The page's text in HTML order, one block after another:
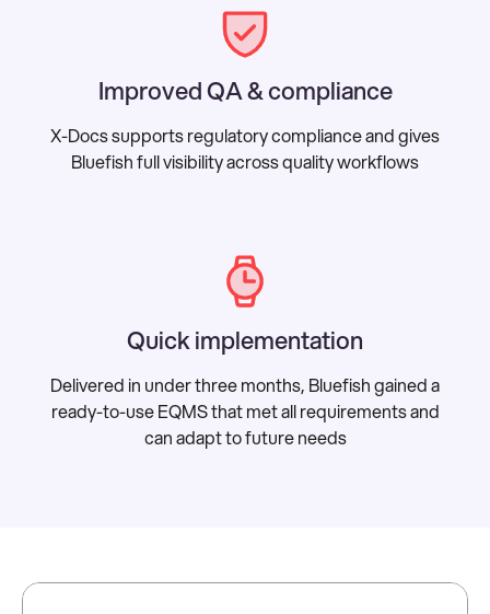
Improved QA & compliance
X-Docs supports regulatory compliance and gives
Bluefish full visibility across quality workflows
Quick implementation
Delivered in under three months, Bluefish gained a
ready-to-use EQMS that met all requirements and
can adapt to future needs